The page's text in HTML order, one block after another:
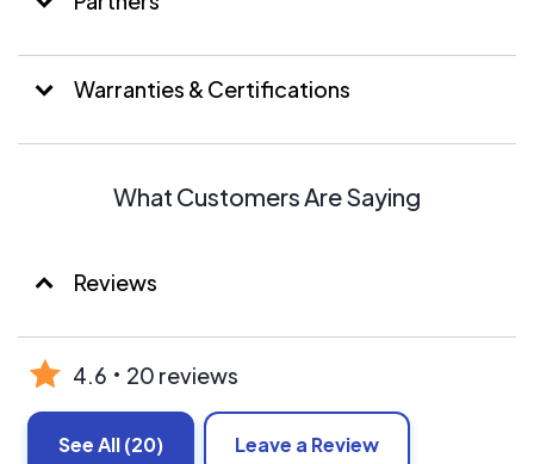
Warranties & Certifications
What Customers Are Saying
Reviews
4.6 20 reviews
See All(20) Leave a Review